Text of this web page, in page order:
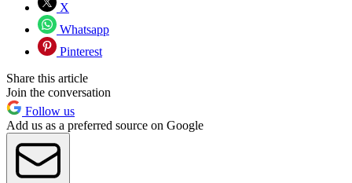
X
Whatsapp
Pinterest
Share this article
Join the conversation
Follow us
Add us as a preferred source on Google